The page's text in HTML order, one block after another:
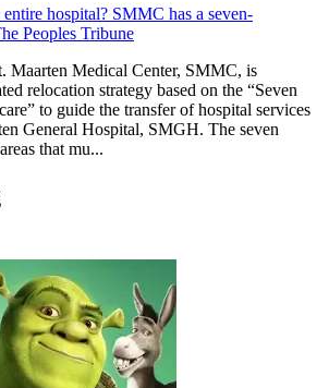
hospital? SMMC has a seven-
Peoples Tribune
Medical Center, SMMC, is
relocation strategy based on the “Seven
to guide the transfer of hospital services
General Hospital, SMGH. The seven
that mu...